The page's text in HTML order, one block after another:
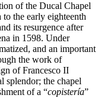
of the Ducal Chapel
the early eighteenth
its resurgence after
in 1598. Under
and an important
the work of
of Francesco II
splendor; the chapel
of a “copistería”